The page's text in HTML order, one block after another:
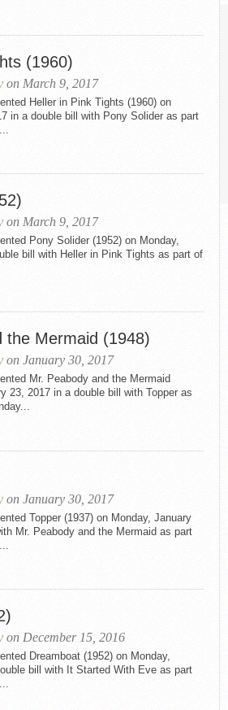
(1960)
on March 9, 2017
Heller in Pink Tights (1960) on
in a double bill with Pony Solider as part
on March 9, 2017
Pony Solider (1952) on Monday,
bill with Heller in Pink Tights as part of
the Mermaid (1948)
on January 30, 2017
Mr. Peabody and the Mermaid
23, 2017 in a double bill with Topper as
on January 30, 2017
Topper (1937) on Monday, January
Mr. Peabody and the Mermaid as part
on December 15, 2016
Dreamboat (1952) on Monday,
bill with It Started With Eve as part